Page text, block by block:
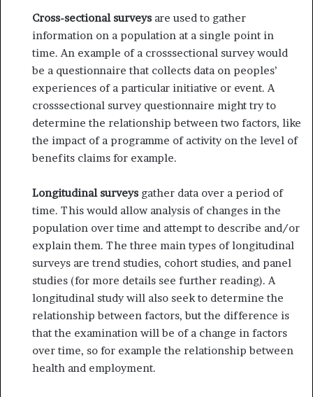
Cross-sectional surveys are used to gather
information on a population at a single point in
time. An example of a cross­sectional survey would
be a questionnaire that collects data on peoples’
experiences of a particular initiative or event. A
cross­sectional survey questionnaire might try to
determine the relationship between two factors, like
the impact of a pro­gramme of activity on the level of
benefits claims for example.
Longitudinal surveys gather data over a period of
time. This would allow analysis of changes in the
population over time and attempt to describe and/or
explain them. The three main types of longitudinal
surveys are trend studies, cohort studies, and panel
studies (for more details see further reading). A
longitu­dinal study will also seek to determine the
relationship between factors, but the difference is
that the examination will be of a change in factors
over time, so for example the relationship between
health and employment.